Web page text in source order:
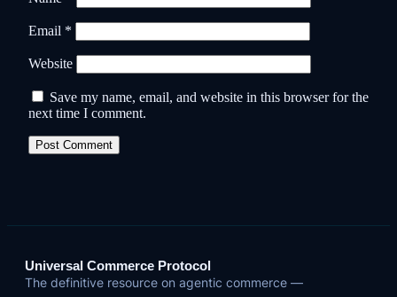
Email *
Website
Save my name, email, and website in this browser for the
next time I comment.
Universal Commerce Protocol
The definitive resource on agentic commerce —